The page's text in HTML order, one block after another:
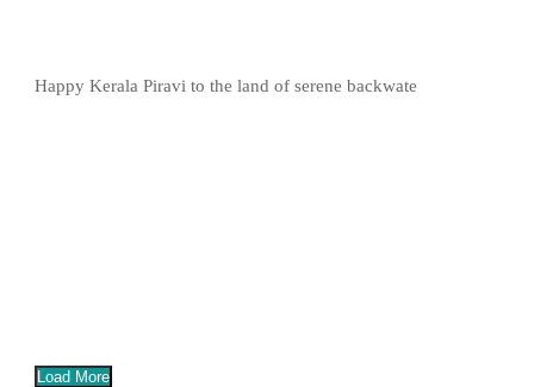
Happy Kerala Piravi to the land of serene backwate
Load More